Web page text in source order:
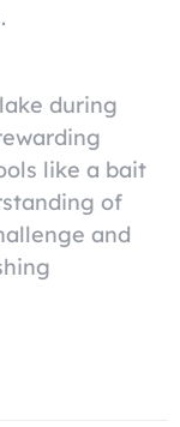
during
like a bait
of
and